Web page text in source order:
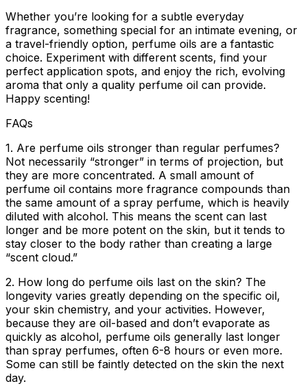
Whether you’re looking for a subtle everyday
fragrance, something special for an intimate evening, or
a travel-friendly option, perfume oils are a fantastic
choice. Experiment with different scents, find your
perfect application spots, and enjoy the rich, evolving
aroma that only a quality perfume oil can provide.
Happy scenting!
FAQs
1. Are perfume oils stronger than regular perfumes?
Not necessarily “stronger” in terms of projection, but
they are more concentrated. A small amount of
perfume oil contains more fragrance compounds than
the same amount of a spray perfume, which is heavily
diluted with alcohol. This means the scent can last
longer and be more potent on the skin, but it tends to
stay closer to the body rather than creating a large
“scent cloud.”
2. How long do perfume oils last on the skin? The
longevity varies greatly depending on the specific oil,
your skin chemistry, and your activities. However,
because they are oil-based and don’t evaporate as
quickly as alcohol, perfume oils generally last longer
than spray perfumes, often 6-8 hours or even more.
Some can still be faintly detected on the skin the next
day.